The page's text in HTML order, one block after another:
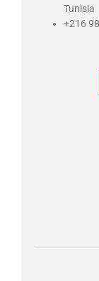
Tunisia
+216